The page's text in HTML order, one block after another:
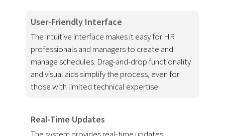
User-Friendly Interface
The intuitive interface makes it easy for HR
professionals and managers to create and
manage schedules. Drag-and-drop functionality
and visual aids simplify the process, even for
those with limited technical expertise.
Real-Time Updates